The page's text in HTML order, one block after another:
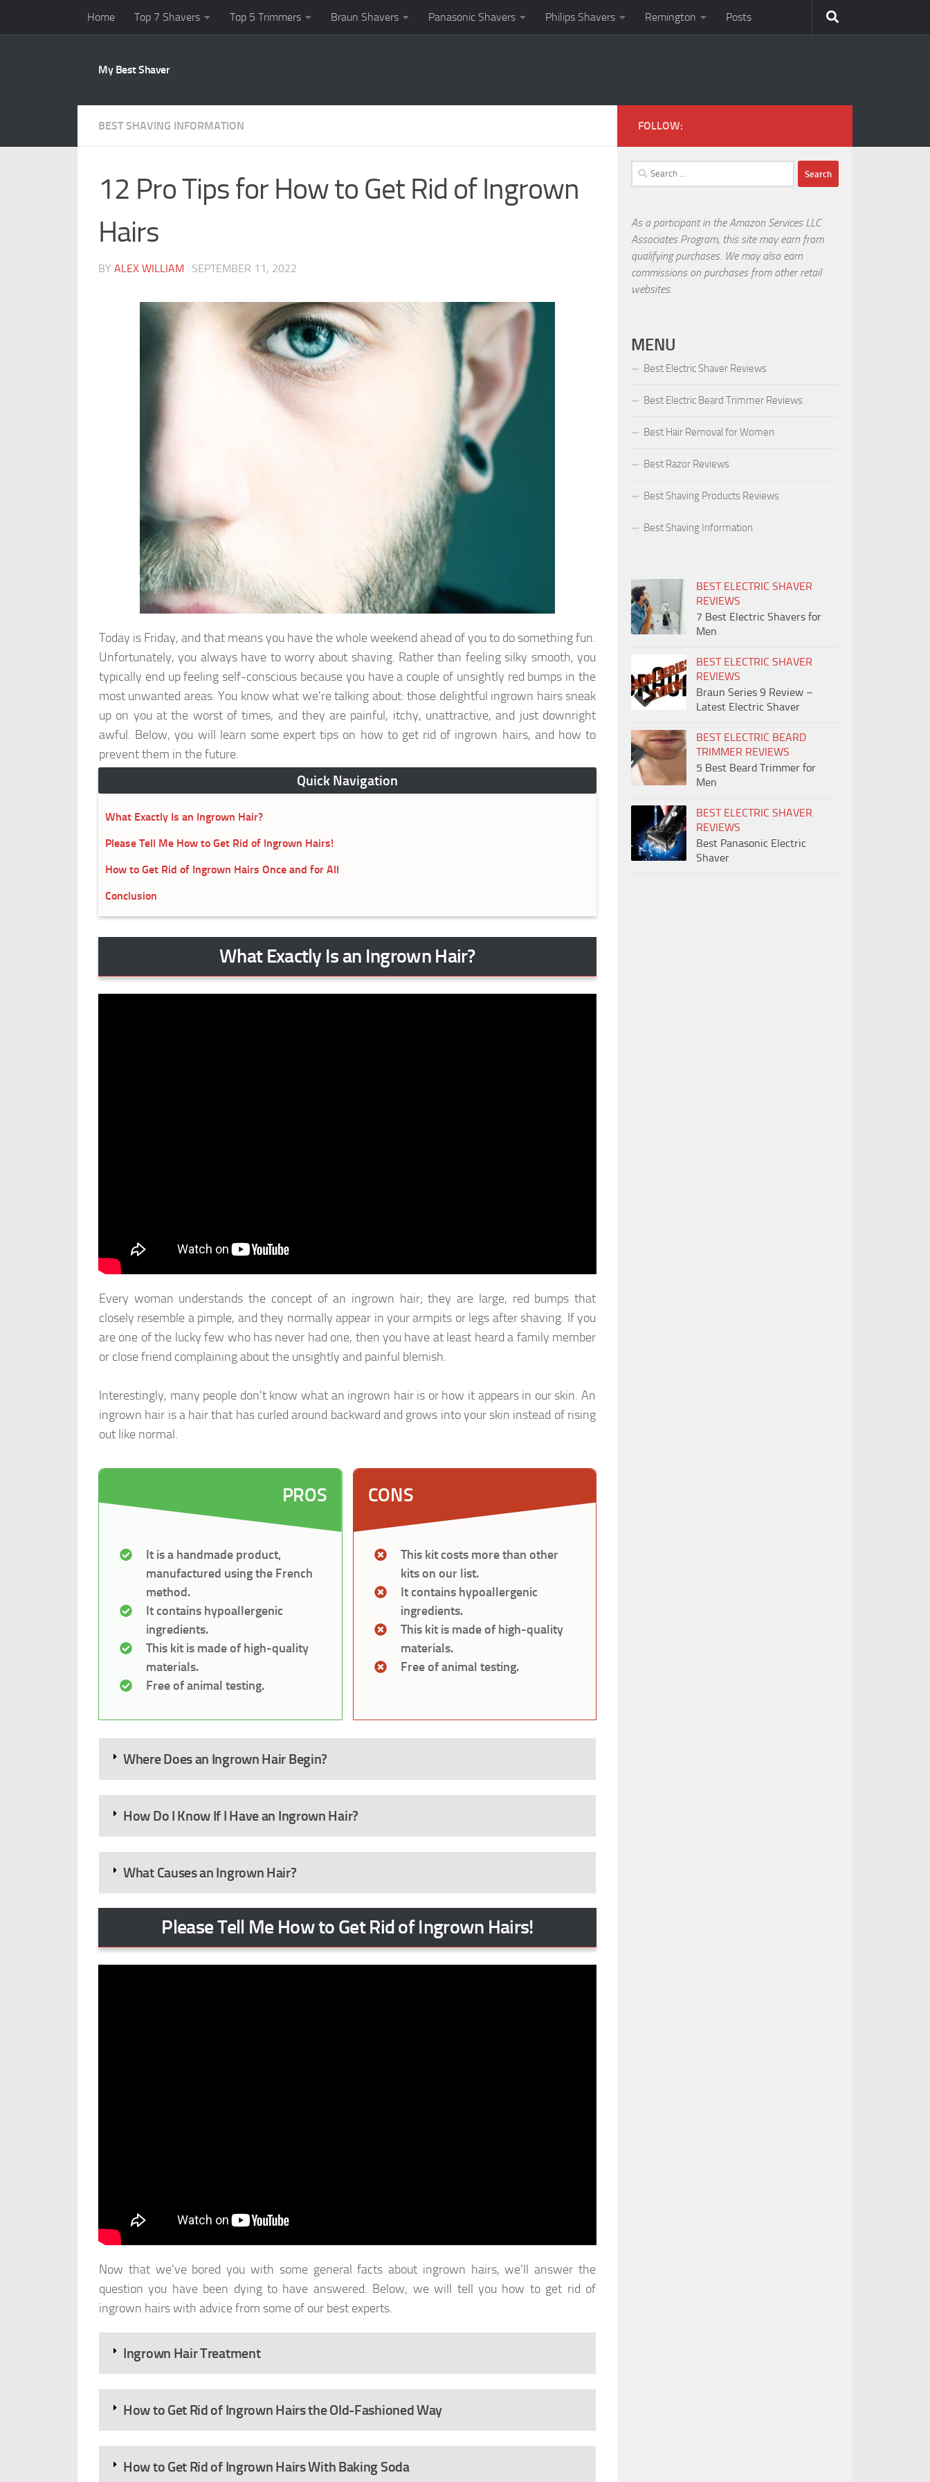
Skip to contentHome Top 7 Shavers Top 5 Trimmers Braun Shavers Panasonic Shavers Philips Shavers Remington Posts
My Best Shaver
BEST SHAVING INFORMATION
12 Pro Tips for How to Get Rid of Ingrown
Hairs
BY ALEX WILLIAM · SEPTEMBER 11, 2022
Today is Friday, and that means you have the whole weekend ahead of you to do something fun.
Unfortunately, you always have to worry about shaving. Rather than feeling silky smooth, you
typically end up feeling self-conscious because you have a couple of unsightly red bumps in the
most unwanted areas. You know what we're talking about: those delightful ingrown hairs sneak
up on you at the worst of times, and they are painful, itchy, unattractive, and just downright
awful. Below, you will learn some expert tips on how to get rid of ingrown hairs, and how to
prevent them in the future.
Quick Navigation
What Exactly Is an Ingrown Hair?
Please Tell Me How to Get Rid of Ingrown Hairs!
How to Get Rid of Ingrown Hairs Once and for All
Conclusion
What Exactly Is an Ingrown Hair?
Every woman understands the concept of an ingrown hair; they are large, red bumps that
closely resemble a pimple, and they normally appear in your armpits or legs after shaving. If you
are one of the lucky few who has never had one, then you have at least heard a family member
or close friend complaining about the unsightly and painful blemish.
Interestingly, many people don't know what an ingrown hair is or how it appears in our skin. An
ingrown hair is a hair that has curled around backward and grows into your skin instead of rising
out like normal.
PROS
It is a handmade product,
manufactured using the French
method.
It contains hypoallergenic
ingredients.
This kit is made of high-quality
materials.
Free of animal testing.
CONS
This kit costs more than other
kits on our list.
It contains hypoallergenic
ingredients.
This kit is made of high-quality
materials.
Free of animal testing.
Where Does an Ingrown Hair Begin?
How Do I Know If I Have an Ingrown Hair?
What Causes an Ingrown Hair?
Please Tell Me How to Get Rid of Ingrown Hairs!
Now that we've bored you with some general facts about ingrown hairs, we'll answer the
question you have been dying to have answered. Below, we will tell you how to get rid of
ingrown hairs with advice from some of our best experts.
Ingrown Hair Treatment
How to Get Rid of Ingrown Hairs the Old-Fashioned Way
How to Get Rid of Ingrown Hairs With Baking Soda
FOLLOW:
Search
for:
As a participant in the Amazon Services LLC
Associates Program, this site may earn from
qualifying purchases. We may also earn
commissions on purchases from other retail
websites.
MENU
Best Electric Shaver Reviews
Best Electric Beard Trimmer Reviews
Best Hair Removal for Women
Best Razor Reviews
Best Shaving Products Reviews
Best Shaving Information
BEST ELECTRIC SHAVER
REVIEWS
7 Best Electric Shavers for
Men
BEST ELECTRIC SHAVER
REVIEWS
Braun Series 9 Review –
Latest Electric Shaver
BEST ELECTRIC BEARD
TRIMMER REVIEWS
5 Best Beard Trimmer for
Men
BEST ELECTRIC SHAVER
REVIEWS
Best Panasonic Electric
Shaver